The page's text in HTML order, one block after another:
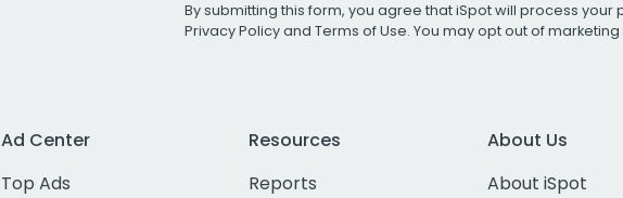
By submitting this form, you agree that iSpot will process
Privacy Policyand Terms of Use. You may opt out of
Ad Center
Top Ads
Resources
Reports
About Us
About iSpot